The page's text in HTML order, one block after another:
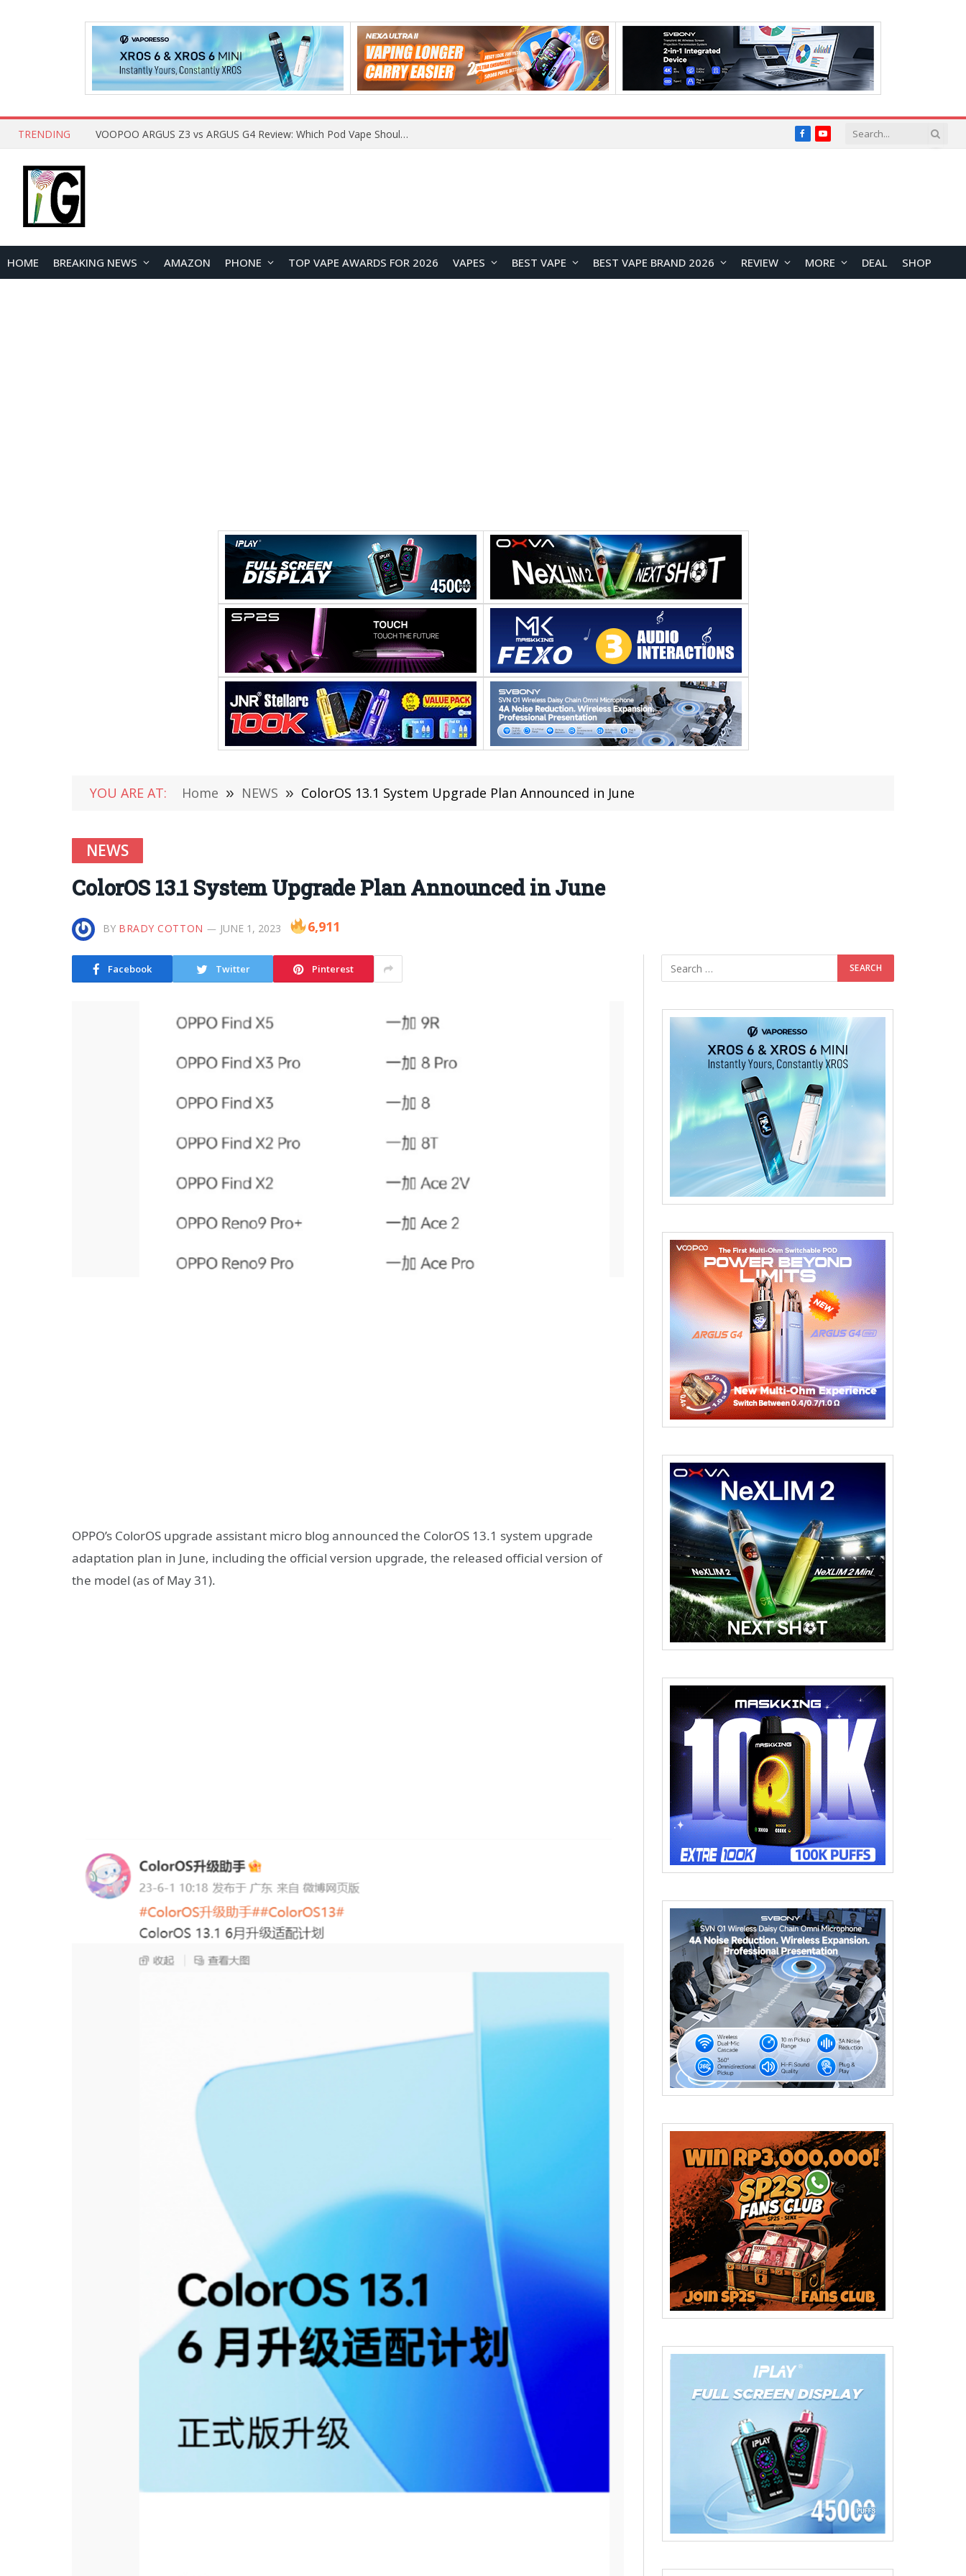
TRENDING VOOPOO ARGUS Z3 vs ARGUS G4 Review: Which Pod Vape Should You Choose? FacebookYouTube
HOME BREAKING NEWS AMAZON PHONE TOP VAPE AWARDS FOR 2026 VAPES BEST VAPE BEST VAPE BRAND 2026 REVIEW MORE DEAL SHOP
YOU ARE AT: Home » NEWS » ColorOS 13.1 System Upgrade Plan Announced in June
NEWS
ColorOS 13.1 System Upgrade Plan Announced in June
BY BRADY COTTON JUNE 1, 2023 6,911
Facebook Twitter Pinterest
OPPO’s ColorOS upgrade assistant micro blog announced the ColorOS 13.1 system upgrade
adaptation plan in June, including the official version upgrade, the released official version of
the model (as of May 31).